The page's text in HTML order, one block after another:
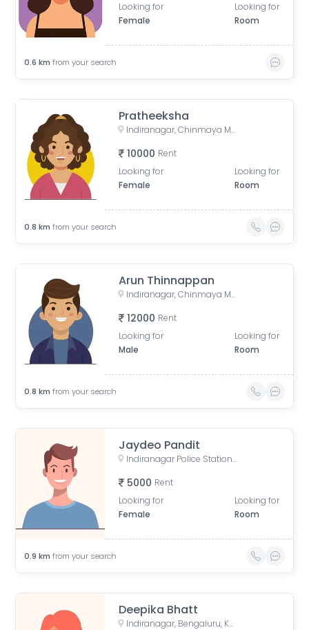
Looking for
Female
Looking for
Room
0.6 km from your search
Pratheeksha
Indiranagar, Chinmaya Mission Hospital Road, Binnamangala, Stage 1, Indiranagar, Bengaluru, Karnataka, India
10000 Rent
Looking for
Female
Looking for
Room
0.8 km from your search
Arun Thinnappan
Indiranagar, Chinmaya Mission Hospital Road, Binnamangala, Stage 1, Indiranagar, Bengaluru, Karnataka, India
12000 Rent
Looking for
Male
Looking for
Room
0.8 km from your search
Jaydeo Pandit
Indiranagar Police Station, Old Madras Road, Binnamangala, Hoysala Nagar, Indiranagar, Bengaluru, Karnataka, India
5000 Rent
Looking for
Female
Looking for
Room
0.9 km from your search
Deepika Bhatt
Indiranagar, Bengaluru, Karnataka, India